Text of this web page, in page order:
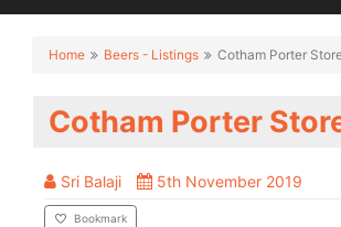
Home Beers - Listings Cotham Porter
Cotham Porter
Sri Balaji 5th November 2019
Bookmark